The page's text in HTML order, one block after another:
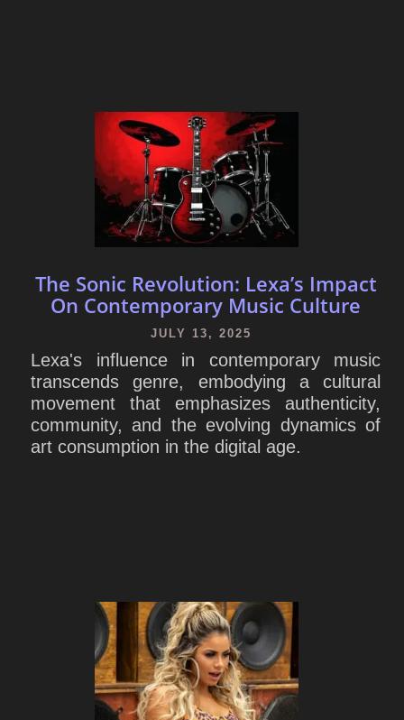
The Sonic Revolution: Lexa’s Impact
On Contemporary Music Culture
JULY 13, 2025
Lexa's influence in contemporary music
transcends genre, embodying a cultural
movement that emphasizes authenticity,
community, and the evolving dynamics of
art consumption in the digital age.